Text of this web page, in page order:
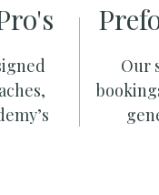
Our